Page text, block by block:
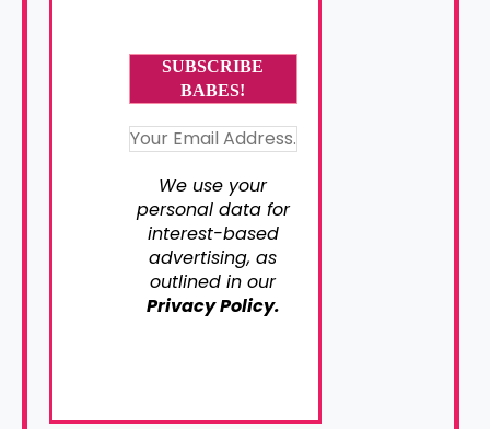
We use your
personal data for
interest-based
advertising, as
outlined in our
Privacy Policy.